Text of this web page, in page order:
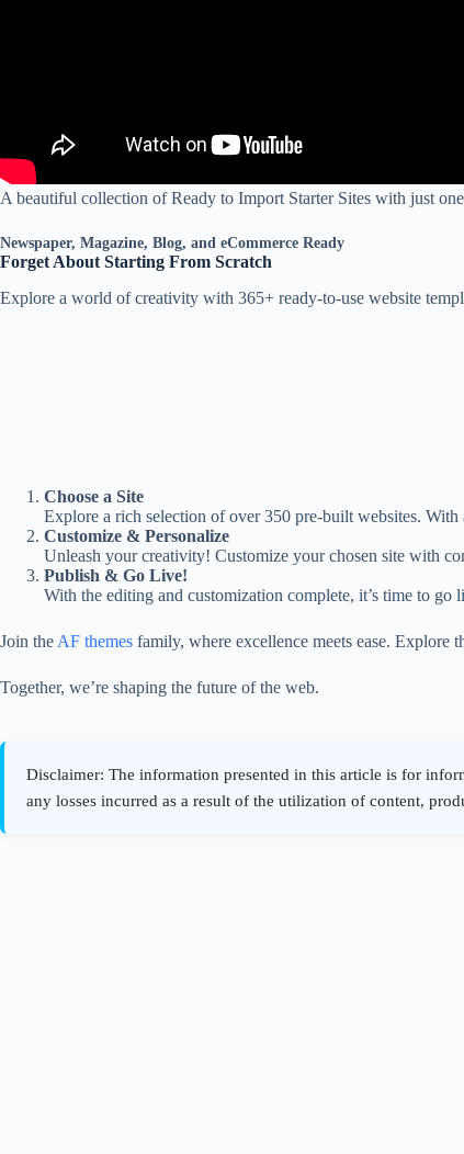
A beautiful collection of Ready to Import Starter Sites with just
Newspaper, Magazine, Blog, and eCommerce Ready
Forget About Starting From Scratch
Explore a world of creativity with 365+ ready-to-use website
Choose a Site
Explore a rich selection of over 350 pre-built websites.
Customize & Personalize
Unleash your creativity! Customize your chosen site with
Publish & Go Live!
With the editing and customization complete, it’s time to
Join the AF themes family, where excellence meets ease. Explore
Together, we’re shaping the future of the web.